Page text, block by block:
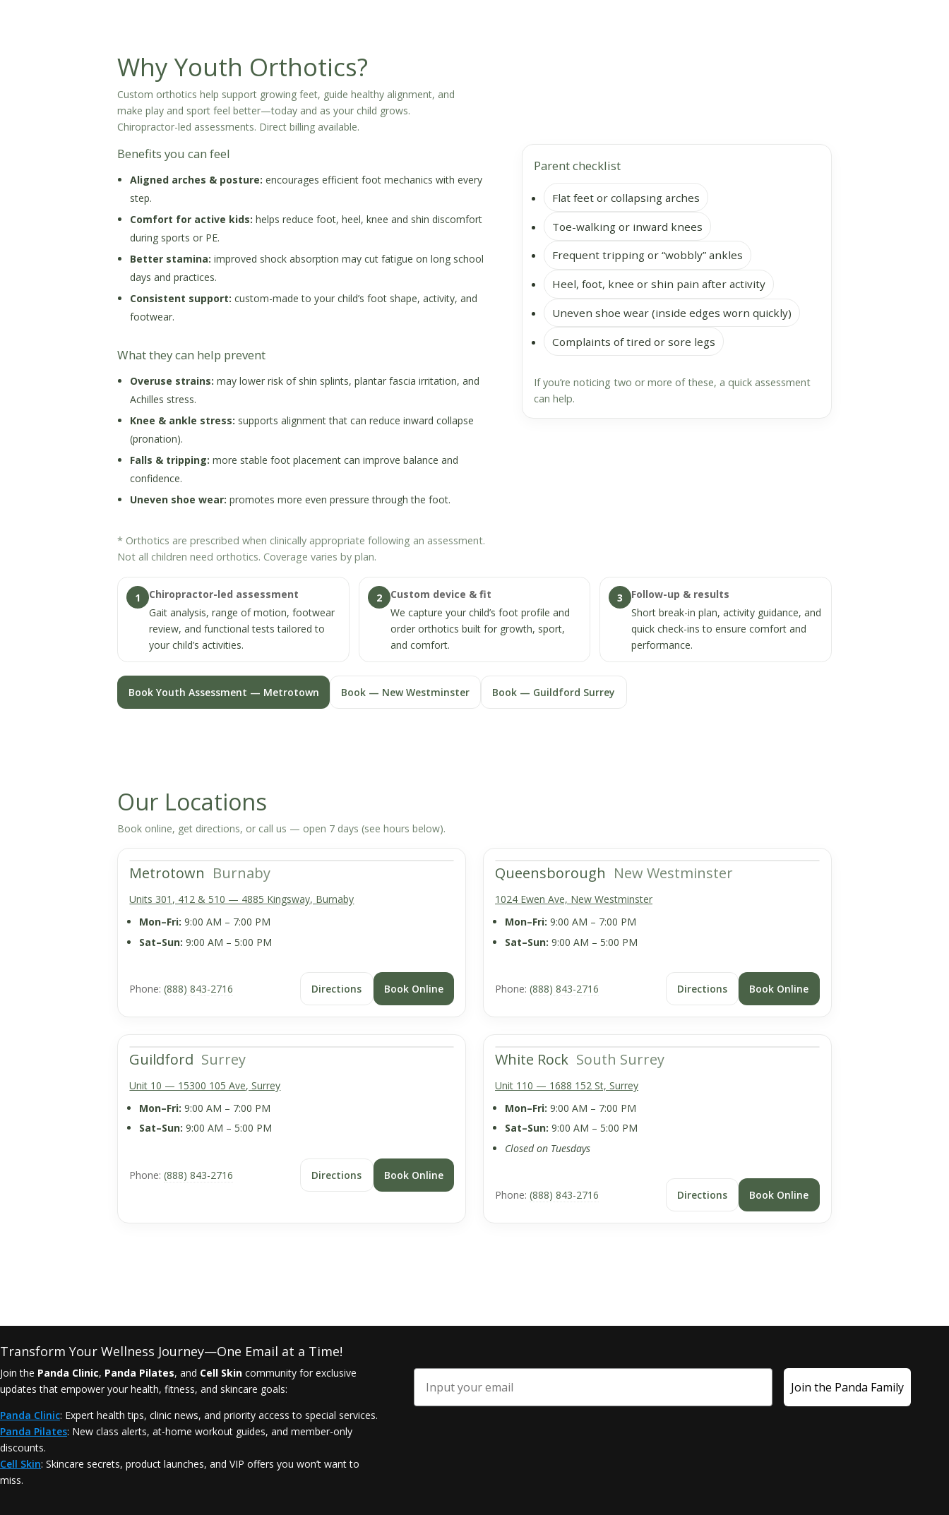
Why Youth Orthotics?
Custom orthotics help support growing feet, guide healthy alignment, and
make play and sport feel better—today and as your child grows.
Chiropractor-led assessments. Direct billing available.
Benefits you can feel
Aligned arches & posture: encourages efficient foot mechanics with every
step.
Comfort for active kids: helps reduce foot, heel, knee and shin discomfort
during sports or PE.
Better stamina: improved shock absorption may cut fatigue on long school
days and practices.
Consistent support: custom-made to your child’s foot shape, activity, and
footwear.
What they can help prevent
Overuse strains: may lower risk of shin splints, plantar fascia irritation, and
Achilles stress.
Knee & ankle stress: supports alignment that can reduce inward collapse
(pronation).
Falls & tripping: more stable foot placement can improve balance and
confidence.
Uneven shoe wear: promotes more even pressure through the foot.
* Orthotics are prescribed when clinically appropriate following an assessment.
Not all children need orthotics. Coverage varies by plan.
Parent checklist
Flat feet or collapsing arches
Toe-walking or inward knees
Frequent tripping or “wobbly” ankles
Heel, foot, knee or shin pain after activity
Uneven shoe wear (inside edges worn quickly)
Complaints of tired or sore legs
If you’re noticing two or more of these, a quick assessment
can help.
1
Chiropractor-led assessment
Gait analysis, range of motion, footwear
review, and functional tests tailored to
your child’s activities.
2
Custom device & fit
We capture your child’s foot profile and
order orthotics built for growth, sport,
and comfort.
3
Follow-up & results
Short break-in plan, activity guidance, and
quick check-ins to ensure comfort and
performance.
Book Youth Assessment — Metrotown Book — New Westminster Book — Guildford Surrey
Our Locations
Book online, get directions, or call us — open 7 days (see hours below).
Metrotown Burnaby
Units 301, 412 & 510 — 4885 Kingsway, Burnaby
Mon–Fri: 9:00 AM – 7:00 PM
Sat–Sun: 9:00 AM – 5:00 PM
Phone:(888) 843-2716 Directions Book Online
Queensborough New Westminster
1024 Ewen Ave, New Westminster
Mon–Fri: 9:00 AM – 7:00 PM
Sat–Sun: 9:00 AM – 5:00 PM
Phone: (888) 843-2716 Directions Book Online
Guildford Surrey
Unit 10 — 15300 105 Ave, Surrey
Mon–Fri: 9:00 AM – 7:00 PM
Sat–Sun: 9:00 AM – 5:00 PM
Phone:(888) 843-2716 Directions Book Online
White Rock South Surrey
Unit 110 — 1688 152 St, Surrey
Mon–Fri: 9:00 AM – 7:00 PM
Sat–Sun: 9:00 AM – 5:00 PM
Closed on Tuesdays
Phone: (888) 843-2716 Directions Book Online
Transform Your Wellness Journey—One Email at a Time!
Join the Panda Clinic, Panda Pilates, and Cell Skin community for exclusive
updates that empower your health, fitness, and skincare goals:
Panda Clinic: Expert health tips, clinic news, and priority access to special services.
Panda Pilates: New class alerts, at-home workout guides, and member-only
discounts.
Cell Skin: Skincare secrets, product launches, and VIP offers you won’t want to
miss.
Email
Join the Panda Family